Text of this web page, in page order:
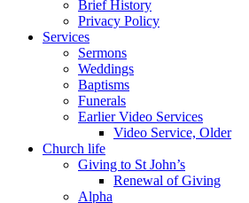
Brief History
Privacy Policy
Services
Sermons
Weddings
Baptisms
Funerals
Earlier Video Services
Video Service, Older
Church life
Giving to St John’s
Renewal of Giving
Alpha